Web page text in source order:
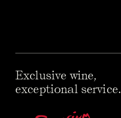
Exclusive wine,
exceptional service.